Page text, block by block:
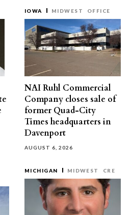
IOWA MIDWEST OFFICE
NAI Ruhl Commercial
Company closes sale of
former Quad-City
Times headquarters in
Davenport
AUGUST 6, 2026
MICHIGAN MIDWEST CRE